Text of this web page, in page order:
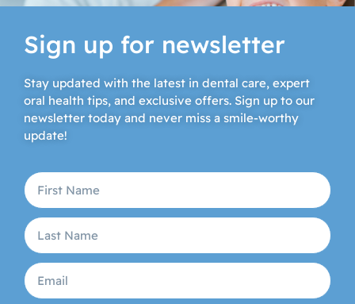
Sign up for newsletter
Stay updated with the latest in dental care, expert
oral health tips, and exclusive offers. Sign up to our
newsletter today and never miss a smile-worthy
update!